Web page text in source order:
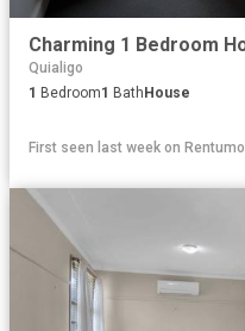
Quialigo
1 Bedroom1 BathHouse
First seen last week on Rentumo